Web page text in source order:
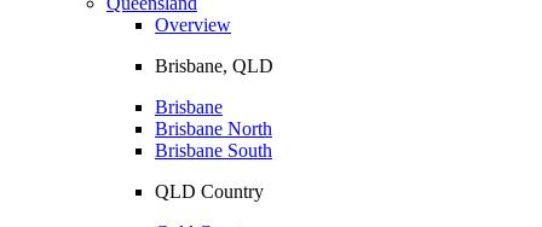
Overview
Brisbane, QLD
Brisbane
Brisbane North
Brisbane South
QLD Country